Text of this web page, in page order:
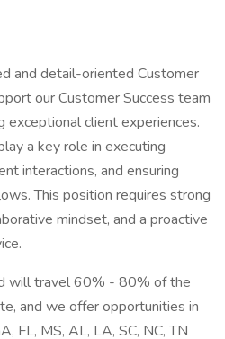
and detail-oriented Customer
our Customer Success team
exceptional client experiences.
a key role in executing
interactions, and ensuring
This position requires strong
mindset, and a proactive
will travel 60% - 80% of the
and we offer opportunities in
FL, MS, AL, LA, SC, NC, TN